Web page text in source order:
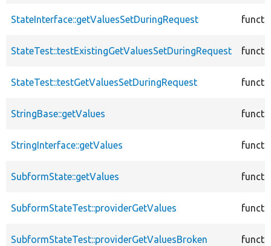
StateInterface::getValuesSetDuringRequest
StateTest::testExistingGetValuesSetDuringRequest
StateTest::testGetValuesSetDuringRequest
StringBase::getValues
StringInterface::getValues
SubformState::getValues
SubformStateTest::providerGetValues
SubformStateTest::providerGetValuesBroken